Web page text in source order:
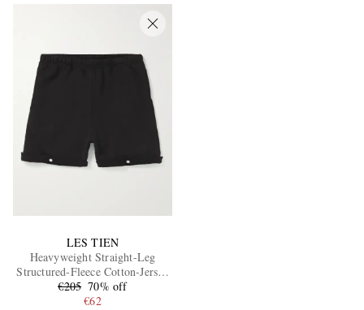
LES TIEN
Heavyweight Straight-Leg
Structured-Fleece Cotton-Jersey
Shorts
€205 70% off
€62